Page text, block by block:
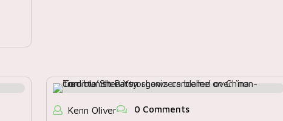
Kenn Oliver 0 Comments